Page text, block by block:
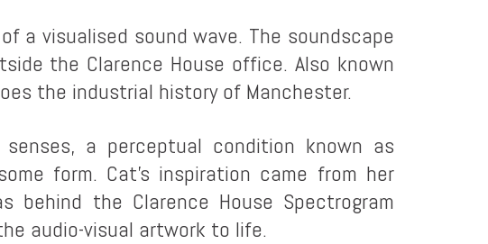
visualised sound wave. The soundscape
the Clarence House office. Also known
the industrial history of Manchester.
a perceptual condition known as
form. Cat’s inspiration came from her
the Clarence House Spectrogram
audio-visual artwork to life.